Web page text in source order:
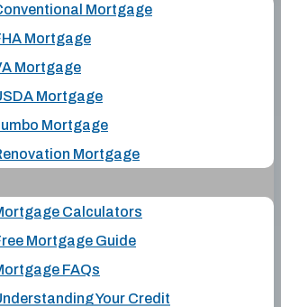
Mortgage
Mortgage
Mortgage
Mortgage
Mortgage
Mortgage
Calculators
Mortgage Guide
FAQs
Your Credit